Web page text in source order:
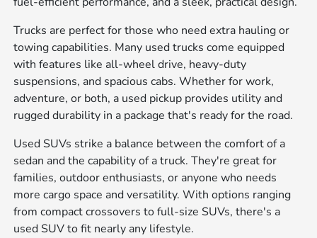
Trucks are perfect for those who need extra hauling or
towing capabilities. Many used trucks come equipped
with features like all-wheel drive, heavy-duty
suspensions, and spacious cabs. Whether for work,
adventure, or both, a used pickup provides utility and
rugged durability in a package that's ready for the road.
Used SUVs strike a balance between the comfort of a
sedan and the capability of a truck. They're great for
families, outdoor enthusiasts, or anyone who needs
more cargo space and versatility. With options ranging
from compact crossovers to full-size SUVs, there's a
used SUV to fit nearly any lifestyle.